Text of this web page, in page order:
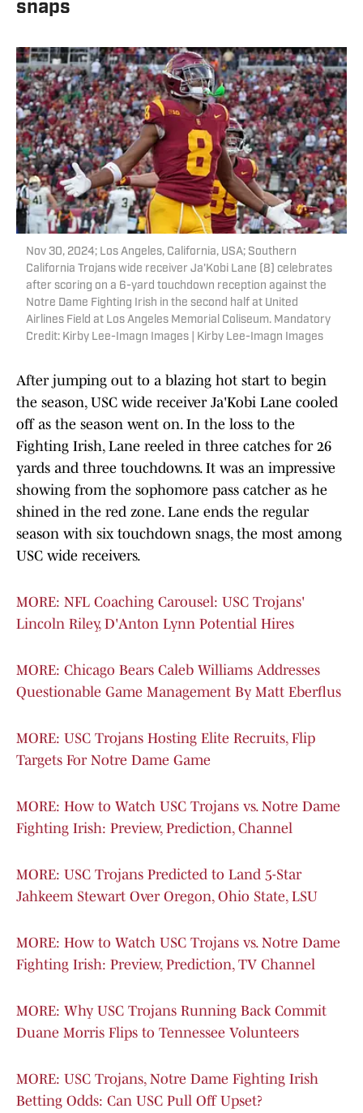
snaps
Nov 30, 2024; Los Angeles, California, USA; Southern
California Trojans wide receiver Ja'Kobi Lane (8) celebrates
after scoring on a 6-yard touchdown reception against the
Notre Dame Fighting Irish in the second half at United
Airlines Field at Los Angeles Memorial Coliseum. Mandatory
Credit: Kirby Lee-Imagn Images | Kirby Lee-Imagn Images
After jumping out to a blazing hot start to begin
the season, USC wide receiver Ja'Kobi Lane cooled
off as the season went on. In the loss to the
Fighting Irish, Lane reeled in three catches for 26
yards and three touchdowns. It was an impressive
showing from the sophomore pass catcher as he
shined in the red zone. Lane ends the regular
season with six touchdown snags, the most among
USC wide receivers.
MORE: NFL Coaching Carousel: USC Trojans'
Lincoln Riley, D'Anton Lynn Potential Hires
MORE: Chicago Bears Caleb Williams Addresses
Questionable Game Management By Matt Eberflus
MORE: USC Trojans Hosting Elite Recruits, Flip
Targets For Notre Dame Game
MORE: How to Watch USC Trojans vs. Notre Dame
Fighting Irish: Preview, Prediction, Channel
MORE: USC Trojans Predicted to Land 5-Star
Jahkeem Stewart Over Oregon, Ohio State, LSU
MORE: How to Watch USC Trojans vs. Notre Dame
Fighting Irish: Preview, Prediction, TV Channel
MORE: Why USC Trojans Running Back Commit
Duane Morris Flips to Tennessee Volunteers
MORE: USC Trojans, Notre Dame Fighting Irish
Betting Odds: Can USC Pull Off Upset?